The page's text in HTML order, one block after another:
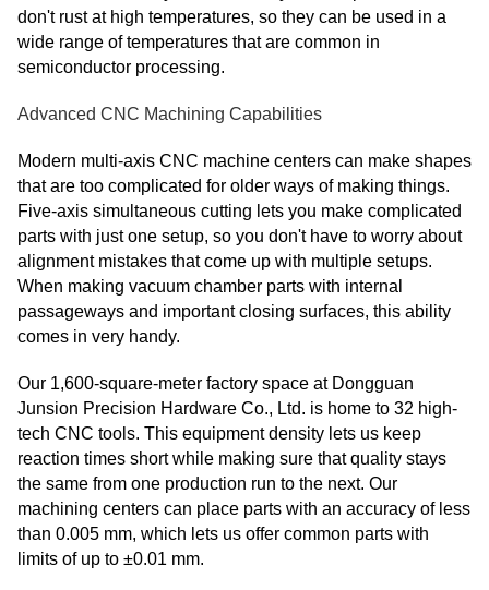
don't rust at high temperatures, so they can be used in a
wide range of temperatures that are common in
semiconductor processing.
Advanced CNC Machining Capabilities
Modern multi-axis CNC machine centers can make shapes
that are too complicated for older ways of making things.
Five-axis simultaneous cutting lets you make complicated
parts with just one setup, so you don't have to worry about
alignment mistakes that come up with multiple setups.
When making vacuum chamber parts with internal
passageways and important closing surfaces, this ability
comes in very handy.
Our 1,600-square-meter factory space at Dongguan
Junsion Precision Hardware Co., Ltd. is home to 32 high-
tech CNC tools. This equipment density lets us keep
reaction times short while making sure that quality stays
the same from one production run to the next. Our
machining centers can place parts with an accuracy of less
than 0.005 mm, which lets us offer common parts with
limits of up to ±0.01 mm.